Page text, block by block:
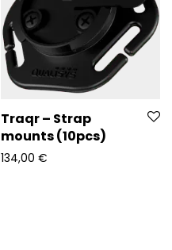
Traqr – Strap
mounts (10pcs)
134,00 €